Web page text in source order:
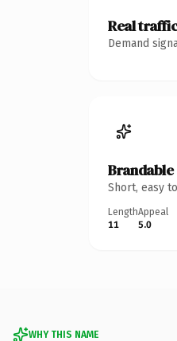
Real
Demand
Short, easy
Length
11
Appeal
5.0
WHY THIS NAME